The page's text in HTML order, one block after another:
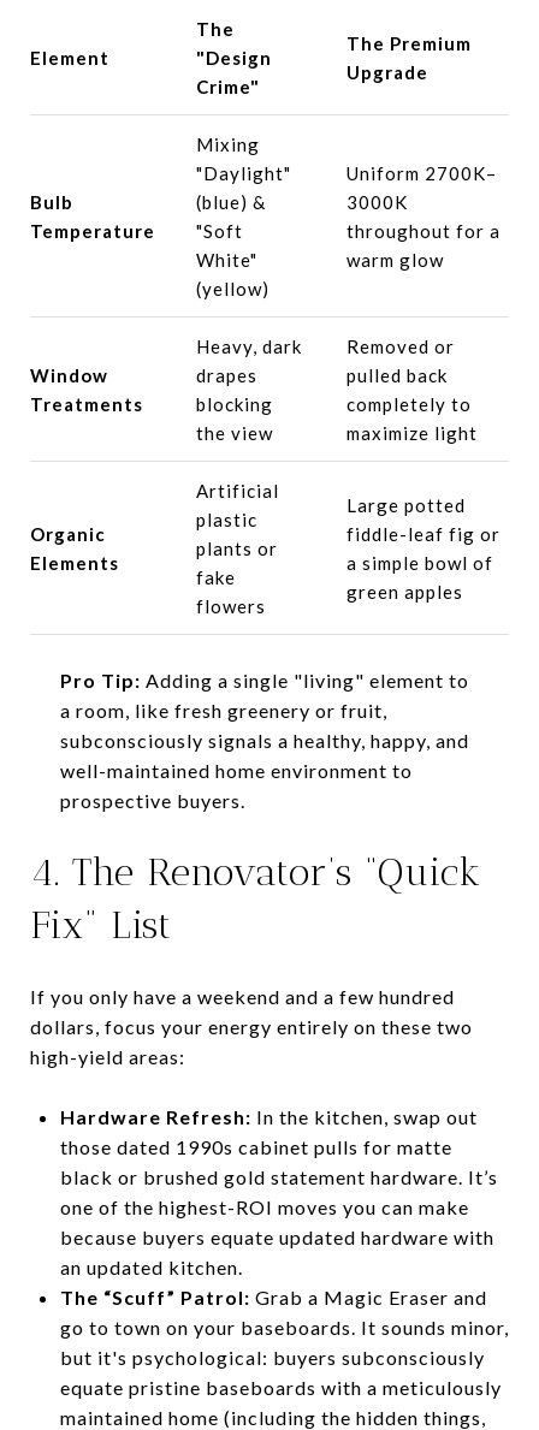
Element
The
"Design
Crime"
The Premium
Upgrade
Bulb
Temperature
Mixing
"Daylight"
(blue) &
"Soft
White"
(yellow)
Uniform 2700K–
3000K
throughout for a
warm glow
Window
Treatments
Heavy, dark
drapes
blocking
the view
Removed or
pulled back
completely to
maximize light
Organic
Elements
Artificial
plastic
plants or
fake
flowers
Large potted
fiddle-leaf fig or
a simple bowl of
green apples
Pro Tip: Adding a single "living" element to
a room, like fresh greenery or fruit,
subconsciously signals a healthy, happy, and
well-maintained home environment to
prospective buyers.
4. The Renovator’s “Quick
Fix” List
If you only have a weekend and a few hundred
dollars, focus your energy entirely on these two
high-yield areas:
Hardware Refresh: In the kitchen, swap out
those dated 1990s cabinet pulls for matte
black or brushed gold statement hardware. It’s
one of the highest-ROI moves you can make
because buyers equate updated hardware with
an updated kitchen.
The “Scuff” Patrol: Grab a Magic Eraser and
go to town on your baseboards. It sounds minor,
but it's psychological: buyers subconsciously
equate pristine baseboards with a meticulously
maintained home (including the hidden things,